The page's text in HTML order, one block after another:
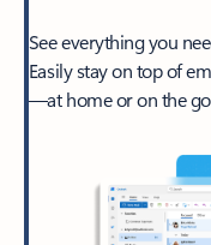
See everything you
Easily stay on top of
—at home or on the